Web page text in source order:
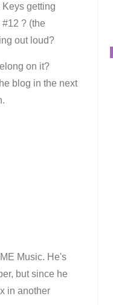
getting
#12 ? (the
out loud?
on it?
blog in the next
Music. He's
but since he
in another